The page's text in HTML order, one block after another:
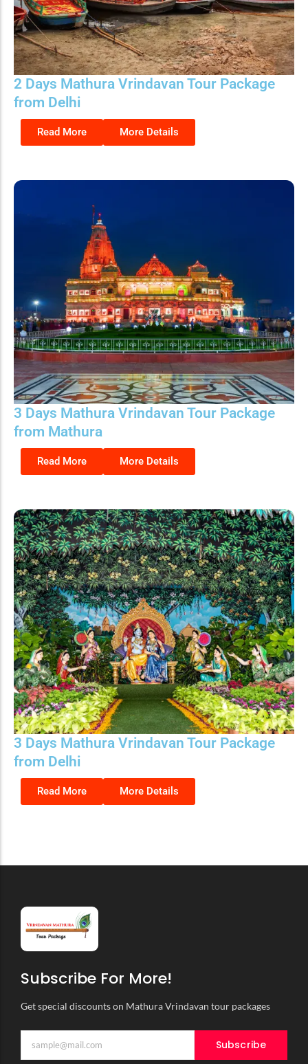
2 Days Mathura Vrindavan Tour Package
from Delhi
Read More More Details
3 Days Mathura Vrindavan Tour Package
from Mathura
Read More More Details
3 Days Mathura Vrindavan Tour Package
from Delhi
Read More More Details
Subscribe For More!
Get special discounts on Mathura Vrindavan tour packages
Subscribe